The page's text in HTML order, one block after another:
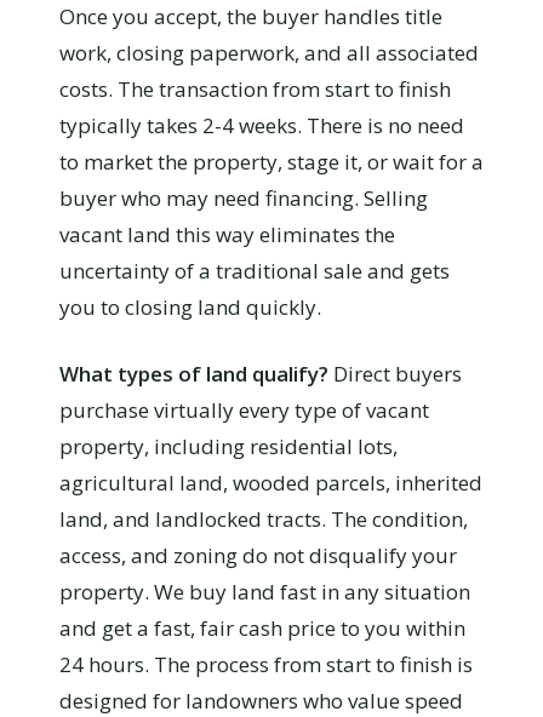
Once you accept, the buyer handles title
work, closing paperwork, and all associated
costs. The transaction from start to finish
typically takes 2-4 weeks. There is no need
to market the property, stage it, or wait for a
buyer who may need financing. Selling
vacant land this way eliminates the
uncertainty of a traditional sale and gets
you to closing land quickly.
What types of land qualify? Direct buyers
purchase virtually every type of vacant
property, including residential lots,
agricultural land, wooded parcels, inherited
land, and landlocked tracts. The condition,
access, and zoning do not disqualify your
property. We buy land fast in any situation
and get a fast, fair cash price to you within
24 hours. The process from start to finish is
designed for landowners who value speed